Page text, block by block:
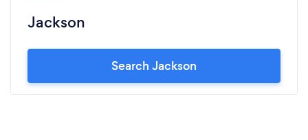
Jackson
Search Jackson